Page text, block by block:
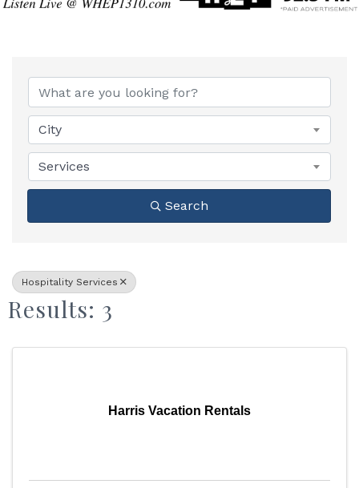
{Directory Results}
City
Services
Search
Hospitality Services
Results: 3
Harris Vacation Rentals